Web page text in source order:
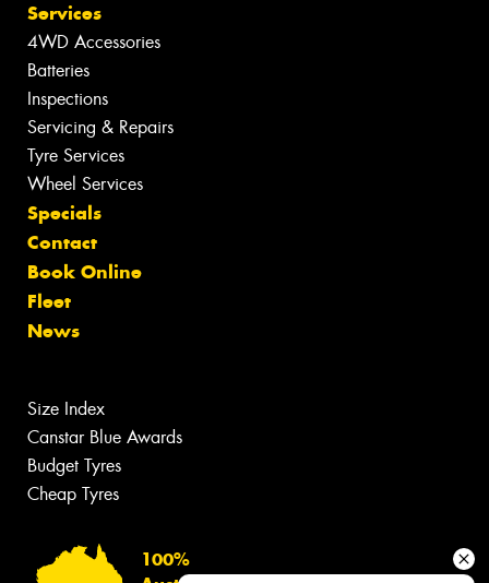
Services
4WD Accessories
Batteries
Inspections
Servicing & Repairs
Tyre Services
Wheel Services
Specials
Contact
Book Online
Fleet
News
Size Index
Canstar Blue Awards
Budget Tyres
Cheap Tyres
100%